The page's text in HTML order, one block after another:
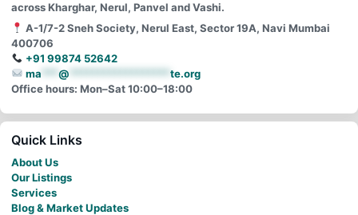
across Kharghar, Nerul, Panvel and Vashi.
A-1/7-2 Sneh Society, Nerul East, Sector 19A, Navi Mumbai
400706
+91 99874 52642
ma
@
te.org
Office hours: Mon–Sat 10:00–18:00
Quick Links
About Us
Our Listings
Services
Blog & Market Updates